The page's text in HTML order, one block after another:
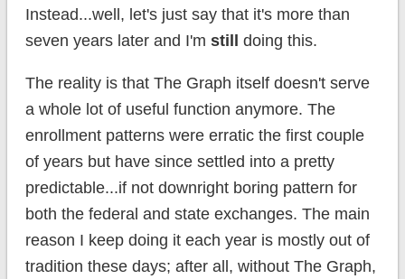
Instead...well, let's just say that it's more than
seven years later and I'm still doing this.
The reality is that The Graph itself doesn't serve
a whole lot of useful function anymore. The
enrollment patterns were erratic the first couple
of years but have since settled into a pretty
predictable...if not downright boring pattern for
both the federal and state exchanges. The main
reason I keep doing it each year is mostly out of
tradition these days; after all, without The Graph,